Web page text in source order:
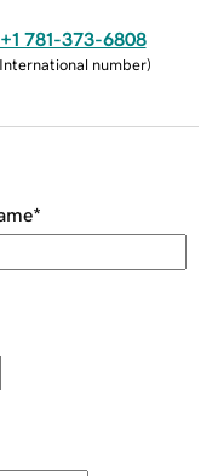
+1 781-373-6808
International number)
*